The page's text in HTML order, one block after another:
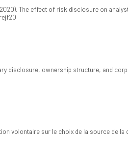
2020). The effect of risk disclosure on
disclosure, ownership structure, and
volontaire sur le choix de la source